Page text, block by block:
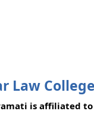
Law
is affiliated